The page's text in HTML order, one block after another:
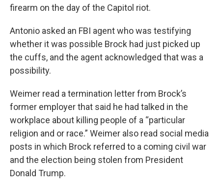
firearm on the day of the Capitol riot.
Antonio asked an FBI agent who was testifying
whether it was possible Brock had just picked up
the cuffs, and the agent acknowledged that was a
possibility.
Weimer read a termination letter from Brock’s
former employer that said he had talked in the
workplace about killing people of a “particular
religion and or race.” Weimer also read social media
posts in which Brock referred to a coming civil war
and the election being stolen from President
Donald Trump.